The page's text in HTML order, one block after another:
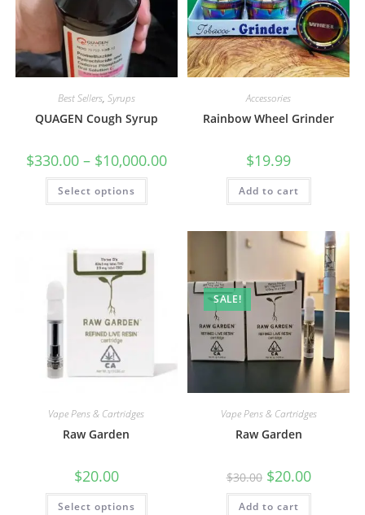
Best Sellers, Syrups
QUAGEN Cough Syrup
$330.00 – $10,000.00
Select options
Accessories
Rainbow Wheel Grinder
$19.99
Add to cart
Vape Pens & Cartridges
Raw Garden
$20.00
Select options
SALE!
Vape Pens & Cartridges
Raw Garden
$30.00 $20.00
Add to cart